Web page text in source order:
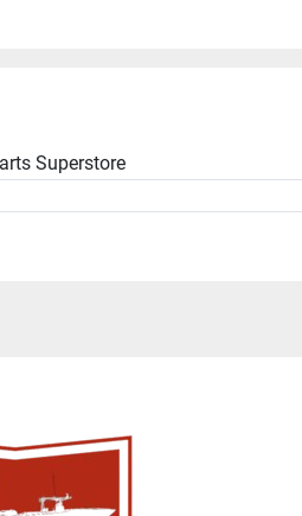
Superstore